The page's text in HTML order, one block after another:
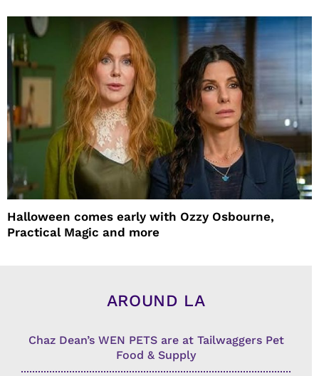
Halloween comes early with Ozzy Osbourne,
Practical Magic and more
AROUND LA
Chaz Dean’s WEN PETS are at Tailwaggers Pet
Food & Supply